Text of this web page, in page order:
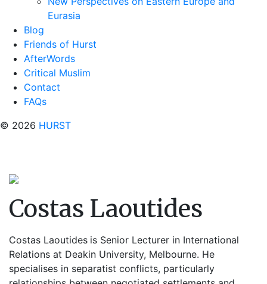
Eurasia
Blog
Friends of Hurst
AfterWords
Critical Muslim
Contact
FAQs
© 2026 HURST
Costas Laoutides
Costas Laoutides is Senior Lecturer in International
Relations at Deakin University, Melbourne. He
specialises in separatist conflicts, particularly